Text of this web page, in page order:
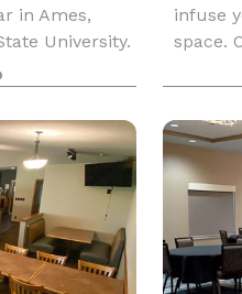
in Ames,
University.
soul of
a unique
infuse
space.
interior